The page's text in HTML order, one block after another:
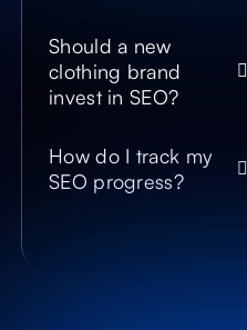
Should a new
clothing brand
invest in SEO?
How do I track my
SEO progress?